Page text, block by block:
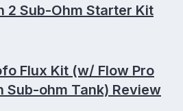
2 Sub-Ohm Starter Kit
Flux Kit (w/ Flow Pro
Sub-ohm Tank) Review